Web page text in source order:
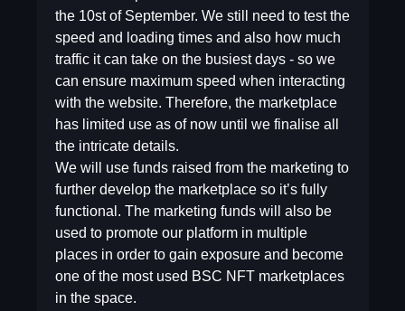
the 10st of September. We still need to test the
speed and loading times and also how much
traffic it can take on the busiest days - so we
can ensure maximum speed when interacting
with the website. Therefore, the marketplace
has limited use as of now until we finalise all
the intricate details.
We will use funds raised from the marketing to
further develop the marketplace so it’s fully
functional. The marketing funds will also be
used to promote our platform in multiple
places in order to gain exposure and become
one of the most used BSC NFT marketplaces
in the space.